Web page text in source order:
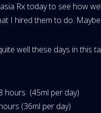
Rx today to see how
I hired them to do.
well these days in this
hours (45ml per day)
(36ml per day)